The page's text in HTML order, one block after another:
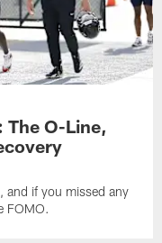
The O-Line,
and if you missed any
FOMO.